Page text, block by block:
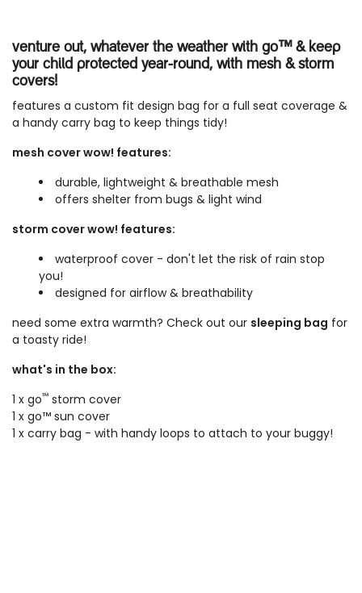
venture out, whatever the weather with go™ & keep
your child protected year-round, with mesh & storm
covers!
features a custom fit design bag for a full seat coverage &
a handy carry bag to keep things tidy!
mesh cover wow! features:
durable, lightweight & breathable mesh
offers shelter from bugs & light wind
storm cover wow! features:
waterproof cover - don't let the risk of rain stop
you!
designed for airflow & breathability
need some extra warmth? Check out our sleeping bag for
a toasty ride!
what's in the box:
1 x go™ storm cover
1 x go™ sun cover
1 x carry bag - with handy loops to attach to your buggy!